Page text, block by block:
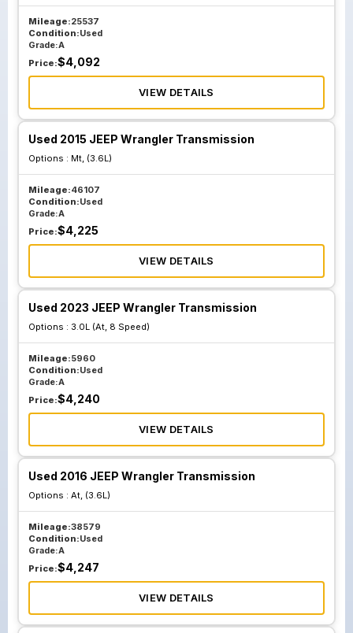
Mileage:25537
Condition:Used
Grade:A
Price:$4,092
VIEW DETAILS
Used 2015 JEEP Wrangler Transmission
Options : Mt, (3.6L)
Mileage:46107
Condition:Used
Grade:A
Price:$4,225
VIEW DETAILS
Used 2023 JEEP Wrangler Transmission
Options : 3.0L (At, 8 Speed)
Mileage:5960
Condition:Used
Grade:A
Price:$4,240
VIEW DETAILS
Used 2016 JEEP Wrangler Transmission
Options : At, (3.6L)
Mileage:38579
Condition:Used
Grade:A
Price:$4,247
VIEW DETAILS